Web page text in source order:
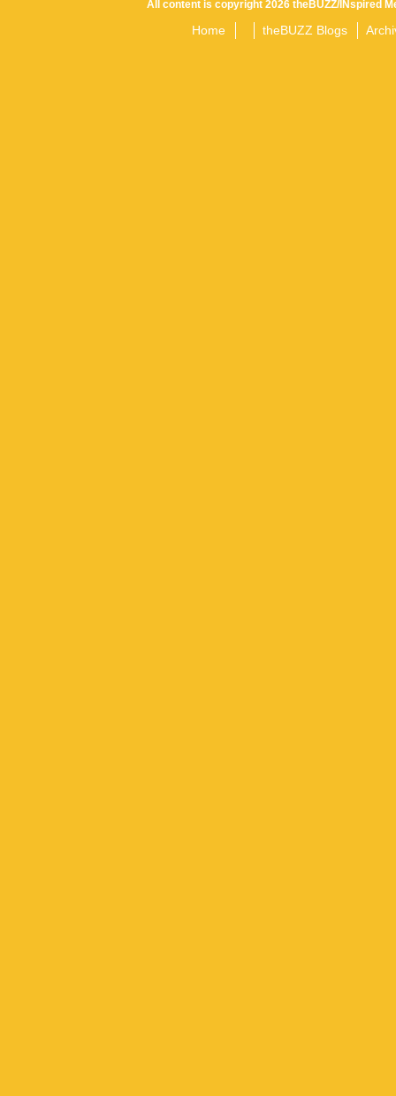
All content is copyright 2026 theBUZZ/INspired
Home theBUZZ Blogs